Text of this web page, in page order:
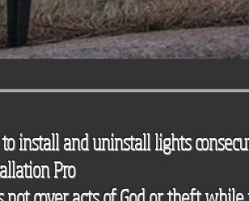
install and uninstall lights
Pro